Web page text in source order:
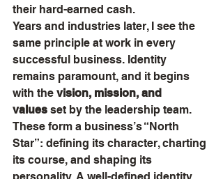
their hard-earned cash.
Years and industries later, I see the
same principle at work in every
successful business. Identity
remains paramount, and it begins
with the vision, mission, and
values set by the leadership team.
These form a business’s “North
Star”: defining its character, charting
its course, and shaping its